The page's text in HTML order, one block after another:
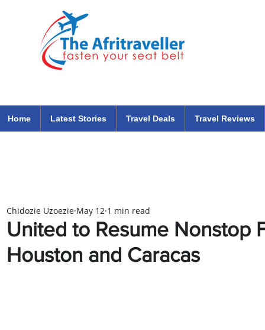
Home
Latest Stories Travel Deals Travel Reviews
United to Resume Nonstop
Houston and Caracas
Chidozie Uzoezie May 12 1 min read